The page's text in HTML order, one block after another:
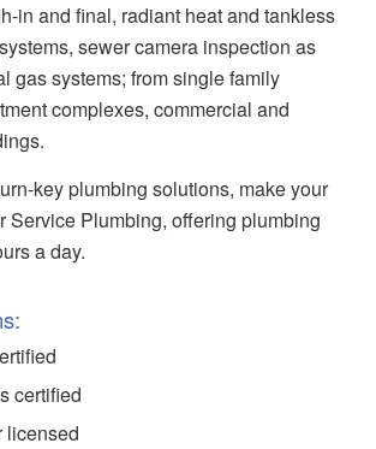
in and final, radiant heat and tankless
sewer camera inspection as
gas systems; from single family
complexes, commercial and
key plumbing solutions, make your
Service Plumbing, offering plumbing
a day.
certified
licensed